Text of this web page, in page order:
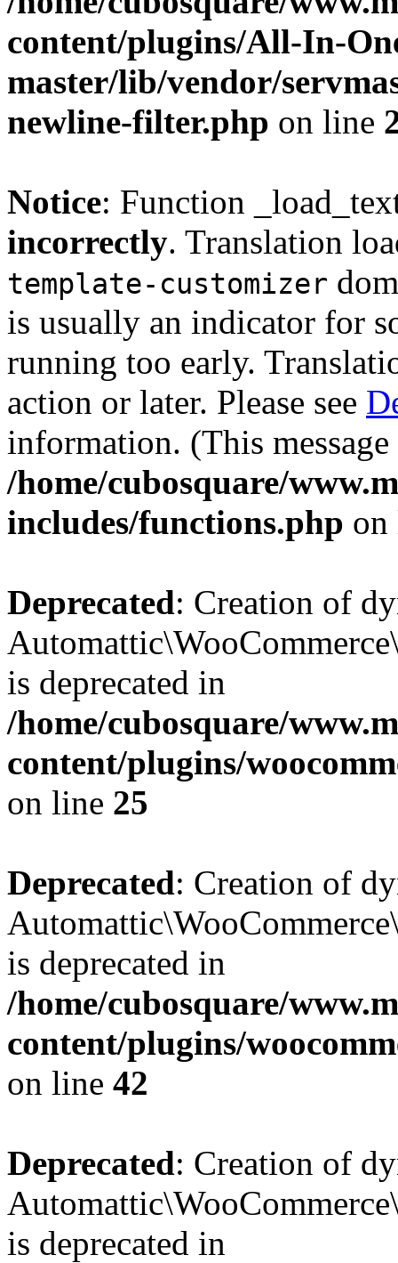
content/plugins/All-In-
master/lib/vendor/
newline-filter.php on line
Notice: Function
incorrectly. Translation
template-customizer
is usually an indicator for
running too early.
action or later. Please see
information. (This
/home/cubosquare/
includes/functions.php
Deprecated: Creation of
is deprecated in
/home/cubosquare/
content/plugins/
on line 25
Deprecated: Creation of
is deprecated in
/home/cubosquare/
content/plugins/
on line 42
Deprecated: Creation of
is deprecated in